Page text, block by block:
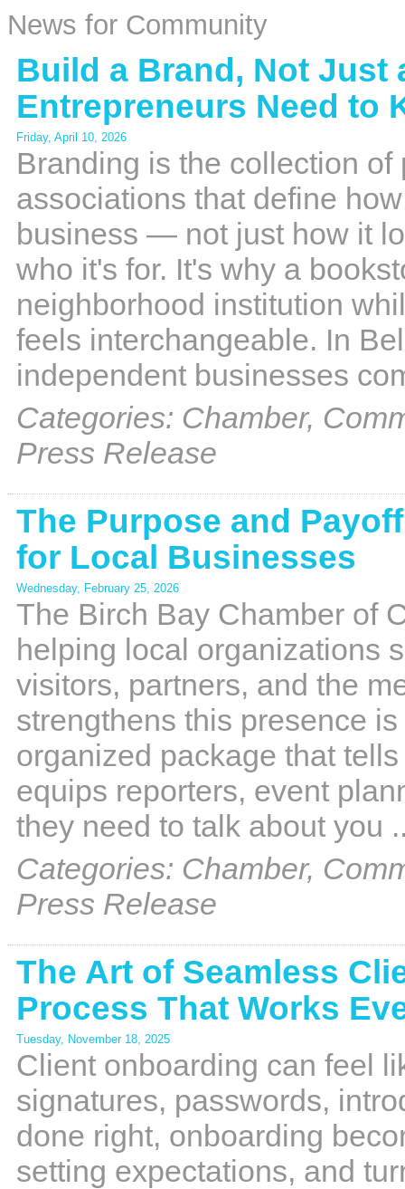
News for Community
Build a Brand, Not Just
Entrepreneurs Need to
Friday, April 10, 2026
Branding is the collection
associations that define
business — not just how it
who it's for. It's why a
neighborhood institution
feels interchangeable. In
independent businesses
Categories: Chamber,
Press Release
The Purpose and
for Local Businesses
Wednesday, February 25, 2026
The Birch Bay Chamber of
helping local organizations
visitors, partners, and the
strengthens this presence
organized package that
equips reporters, event
they need to talk about you
Categories: Chamber,
Press Release
The Art of Seamless
Process That Works
Tuesday, November 18, 2025
Client onboarding can feel
signatures, passwords,
done right, onboarding
setting expectations, and